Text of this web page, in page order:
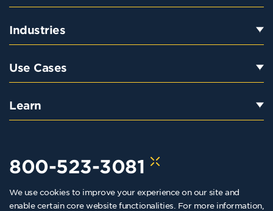
We use cookies to improve your experience on our site and
enable certain core website functionalities. For more information,
Industries
Use Cases
Learn
800-523-3081
hello@kraftkennedy.com